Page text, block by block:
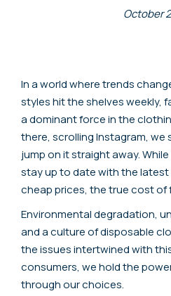
October
In a world where trends
styles hit the shelves weekly,
a dominant force in the
there, scrolling Instagram, we
jump on it straight away.
stay up to date with the
cheap prices, the true cost of
Environmental degradation,
and a culture of disposable
the issues intertwined with
consumers, we hold the
through our choices.